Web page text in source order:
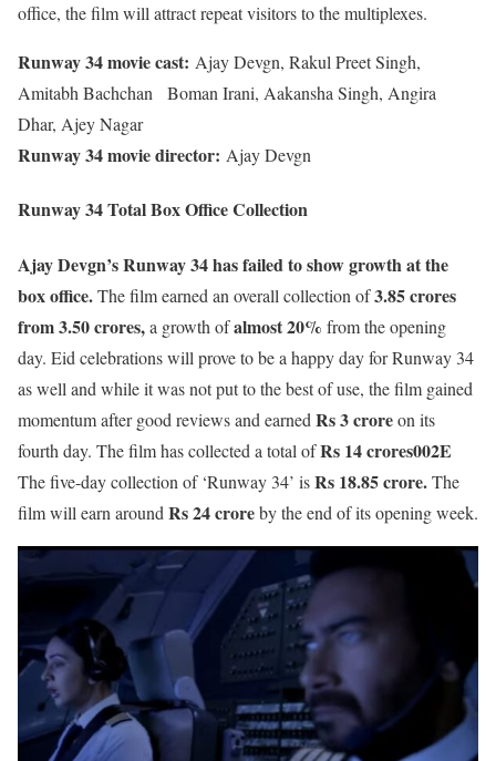
office, the film will attract repeat visitors to the multiplexes.
Runway 34 movie cast: Ajay Devgn, Rakul Preet Singh,
Amitabh Bachchan Boman Irani, Aakansha Singh, Angira
Dhar, Ajey Nagar
Runway 34 movie director: Ajay Devgn
Runway 34 Total Box Office Collection
Ajay Devgn’s Runway 34 has failed to show growth at the
box office.The film earned an overall collection of3.85crores
from 3.50 crores,a growth ofalmost 20% from the opening
day. Eid celebrations will prove to be a happy day for Runway 34
as well and while it was not put to the best of use, the film gained
momentum after good reviews and earned Rs 3 croreon its
fourth day. The film has collected a total ofRs 14 crores002E
The five-day collection of ‘Runway 34’ isRs 18.85 crore.The
film will earn around Rs 24 croreby the end of its opening week.